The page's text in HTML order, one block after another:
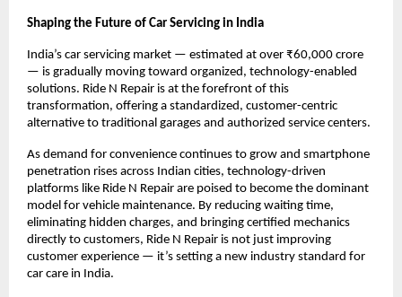
Shaping the Future of Car Servicing in India
India’s car servicing market — estimated at over ₹60,000 crore
— is gradually moving toward organized, technology-enabled
solutions. Ride N Repair is at the forefront of this
transformation, offering a standardized, customer-centric
alternative to traditional garages and authorized service centers.
As demand for convenience continues to grow and smartphone
penetration rises across Indian cities, technology-driven
platforms like Ride N Repair are poised to become the dominant
model for vehicle maintenance. By reducing waiting time,
eliminating hidden charges, and bringing certified mechanics
directly to customers, Ride N Repair is not just improving
customer experience — it’s setting a new industry standard for
car care in India.